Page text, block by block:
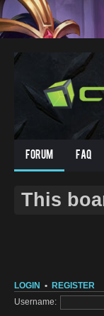
Forum FAQ
This
LOGIN • REGISTER
Username: